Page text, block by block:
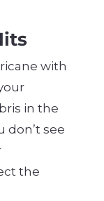
with
in the
don’t see
the